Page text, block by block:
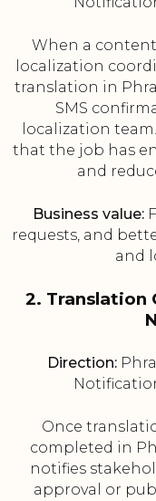
When a
localization
translation in
SMS
localization
that the job has
and
Business value:
requests, and
and
2. Translation
Direction:
Once
completed in
notifies
approval or